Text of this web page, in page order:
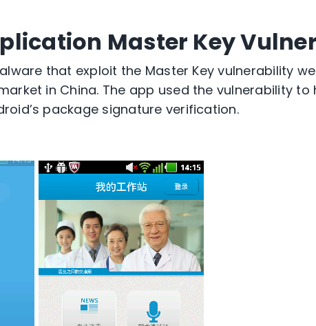
Master Key
that exploit the Master Key vulnerability
in China. The app used the vulnerability to
package signature verification.